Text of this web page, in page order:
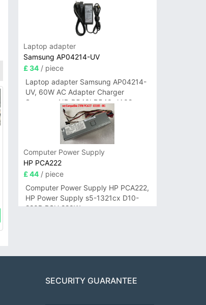
Laptop adapter
Samsung AP04214-UV
£ 34/ piece
Laptop adapter Samsung AP04214-
UV, 60W AC Adapter Charger
Samsung NP-R540I R540-JA02
R580 R620 AD-6019
Computer Power Supply
HP PCA222
£ 44/ piece
Computer Power Supply HP PCA222,
HP Power Supply s5-1321cx D10-
220P PSU 220W
SECURITY GUARANTEE